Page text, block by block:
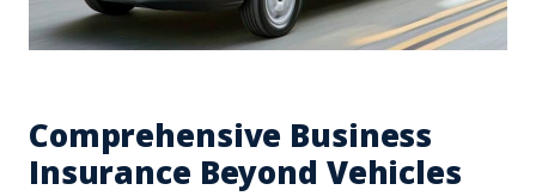
Comprehensive Business
Insurance Beyond Vehicles